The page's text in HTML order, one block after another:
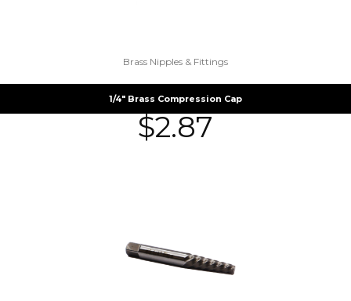
Brass Nipples & Fittings
1/4″ Brass Compression Cap
$2.87